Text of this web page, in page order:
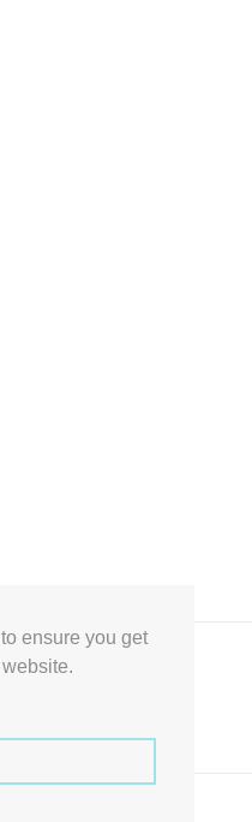
ensure you get